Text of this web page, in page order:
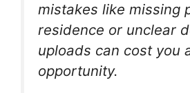
mistakes like missing
residence or unclear
uploads can cost you
opportunity.